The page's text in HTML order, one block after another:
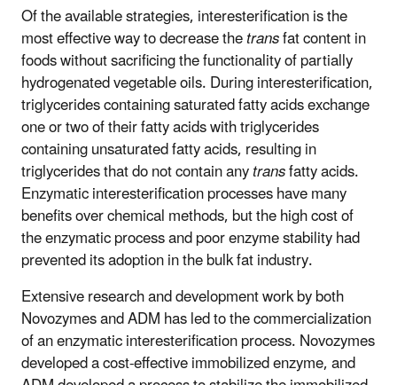
Of the available strategies, interesterification is the
most effective way to decrease thetransfat content in
foods without sacrificing the functionality of partially
hydrogenated vegetable oils. During interesterification,
triglycerides containing saturated fatty acids exchange
one or two of their fatty acids with triglycerides
containing unsaturated fatty acids, resulting in
triglycerides that do not contain anytransfatty acids.
Enzymatic interesterification processes have many
benefits over chemical methods, but the high cost of
the enzymatic process and poor enzyme stability had
prevented its adoption in the bulk fat industry.
Extensive research and development work by both
Novozymes and ADM has led to the commercialization
of an enzymatic interesterification process. Novozymes
developed a cost-effective immobilized enzyme, and